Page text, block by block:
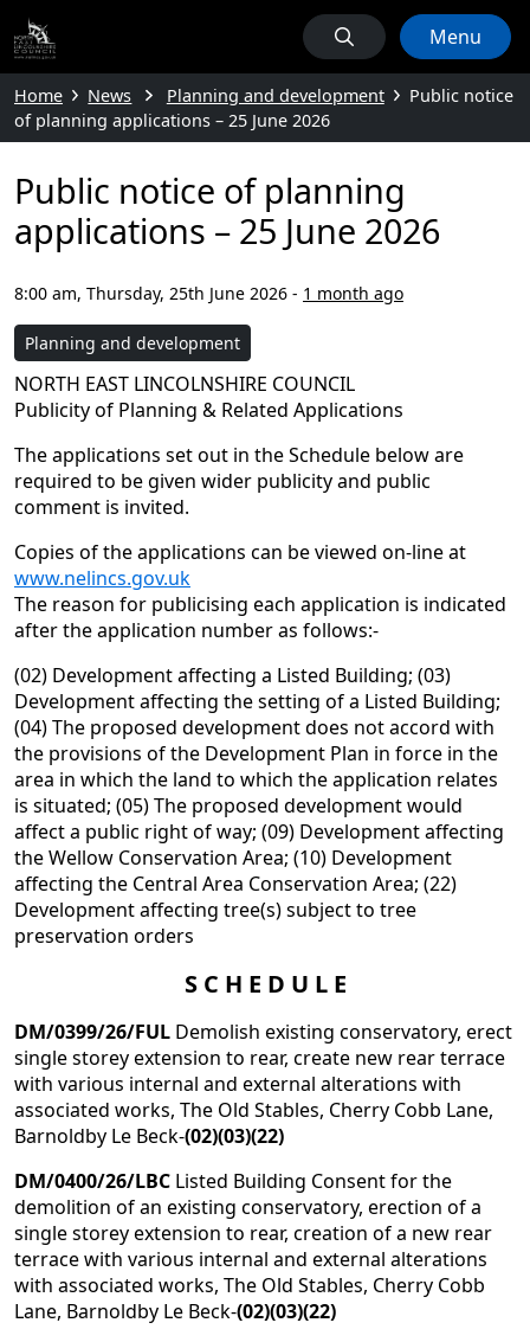
Menu
Home News Planning and development
Public notice
of planning applications – 25 June 2026
Public notice of planning
applications – 25 June 2026
8:00 am, Thursday, 25th June 2026 - 1 month ago
Planning and development
NORTH EAST LINCOLNSHIRE COUNCIL
Publicity of Planning & Related Applications
The applications set out in the Schedule below are
required to be given wider publicity and public
comment is invited.
Copies of the applications can be viewed on-line at
www.nelincs.gov.uk
The reason for publicising each application is indicated
after the application number as follows:-
(02) Development affecting a Listed Building; (03)
Development affecting the setting of a Listed Building;
(04) The proposed development does not accord with
the provisions of the Development Plan in force in the
area in which the land to which the application relates
is situated; (05) The proposed development would
affect a public right of way; (09) Development affecting
the Wellow Conservation Area; (10) Development
affecting the Central Area Conservation Area; (22)
Development affecting tree(s) subject to tree
preservation orders
S C H E D U L E
DM/0399/26/FUL Demolish existing conservatory, erect
single storey extension to rear, create new rear terrace
with various internal and external alterations with
associated works, The Old Stables, Cherry Cobb Lane,
Barnoldby Le Beck-(02)(03)(22)
DM/0400/26/LBC Listed Building Consent for the
demolition of an existing conservatory, erection of a
single storey extension to rear, creation of a new rear
terrace with various internal and external alterations
with associated works, The Old Stables, Cherry Cobb
Lane, Barnoldby Le Beck-(02)(03)(22)